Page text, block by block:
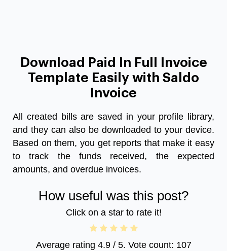
Download Paid In Full Invoice
Template Easily with Saldo
Invoice
All created bills are saved in your profile library,
and they can also be downloaded to your device.
Based on them, you get reports that make it easy
to track the funds received, the expected
amounts, and overdue invoices.
How useful was this post?
Click on a star to rate it!
Average rating 4.9/ 5. Vote count: 107